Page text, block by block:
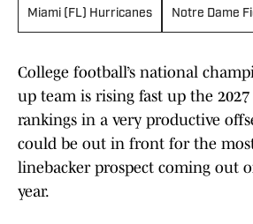
Miami (FL) Hurricanes Notre Dame
College football’s national
up team is rising fast up the
rankings in a very productive
could be out in front for the
linebacker prospect coming out
year.